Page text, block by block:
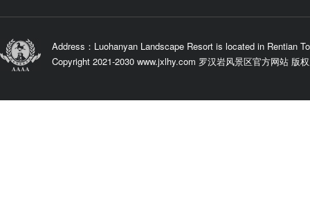
Address：Luohanyan Landscape Resort is located in Rentian
Copyright 2021-2030 www.jxlhy.com 罗汉岩风景区官方网站 版